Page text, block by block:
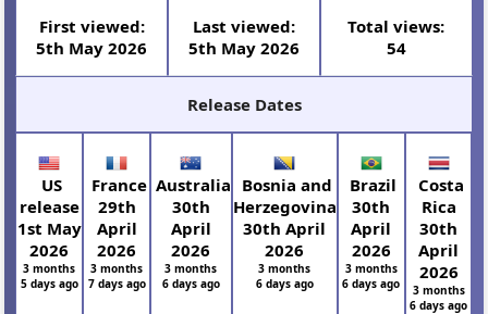
First viewed:
5th May 2026
Last viewed:
5th May 2026
Total views:
54
Release Dates
US
release
1st May
2026
3 months
5 days ago
France
29th
April
2026
3 months
7 days ago
Australia
30th
April
2026
3 months
6 days ago
Bosnia and
Herzegovina
30th April
2026
3 months
6 days ago
Brazil
30th
April
2026
3 months
6 days ago
Costa
Rica
30th
April
2026
3 months
6 days ago